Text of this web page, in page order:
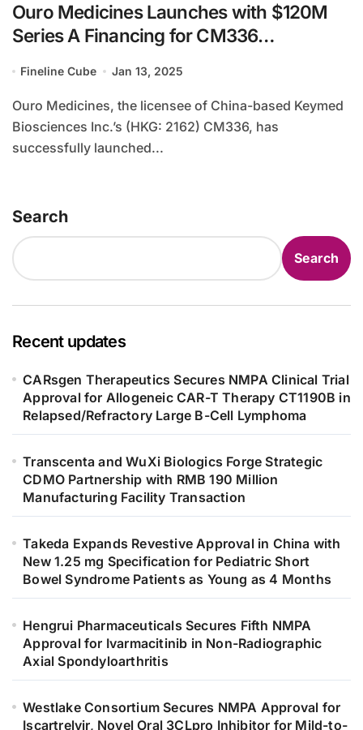
Ouro Medicines Launches with $120M
Series A Financing for CM336
Fineline Cube Jan 13, 2025
Ouro Medicines, the licensee of China-based Keymed
Biosciences Inc.’s (HKG: 2162) CM336, has
successfully launched...
Search
Search
Recent updates
CARsgen Therapeutics Secures NMPA Clinical Trial
Approval for Allogeneic CAR-T Therapy CT1190B in
Relapsed/Refractory Large B-Cell Lymphoma
Transcenta and WuXi Biologics Forge Strategic
CDMO Partnership with RMB 190 Million
Manufacturing Facility Transaction
Takeda Expands Revestive Approval in China with
New 1.25 mg Specification for Pediatric Short
Bowel Syndrome Patients as Young as 4 Months
Hengrui Pharmaceuticals Secures Fifth NMPA
Approval for Ivarmacitinib in Non-Radiographic
Axial Spondyloarthritis
Westlake Consortium Secures NMPA Approval for
Iscartrelvir, Novel Oral 3CLpro Inhibitor for Mild-to-